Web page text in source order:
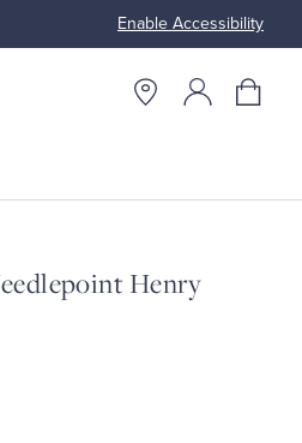
Enable Accessibility
Up to 50%
Henry